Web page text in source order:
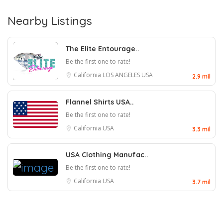
Nearby Listings
The Elite Entourage..
Be the first one to rate!
California LOS ANGELES USA 2.9 mil
Flannel Shirts USA..
Be the first one to rate!
California USA 3.3 mil
USA Clothing Manufac..
Be the first one to rate!
California USA 3.7 mil